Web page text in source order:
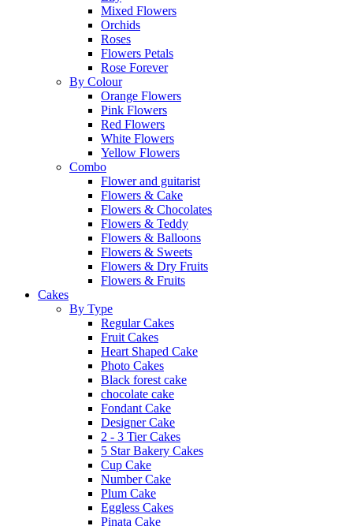
Mixed Flowers
Orchids
Roses
Flowers Petals
Rose Forever
By Colour
Orange Flowers
Pink Flowers
Red Flowers
White Flowers
Yellow Flowers
Combo
Flower and guitarist
Flowers & Cake
Flowers & Chocolates
Flowers & Teddy
Flowers & Balloons
Flowers & Sweets
Flowers & Dry Fruits
Flowers & Fruits
Cakes
By Type
Regular Cakes
Fruit Cakes
Heart Shaped Cake
Photo Cakes
Black forest cake
chocolate cake
Fondant Cake
Designer Cake
2 - 3 Tier Cakes
5 Star Bakery Cakes
Cup Cake
Number Cake
Plum Cake
Eggless Cakes
Pinata Cake